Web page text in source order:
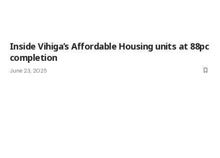
Inside Vihiga’s Affordable Housing units at 88pc
completion
June 23, 2025